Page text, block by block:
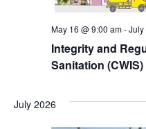
Integrity and
Sanitation (CWIS)
May 16 @ 9:00 am-July
July 2026